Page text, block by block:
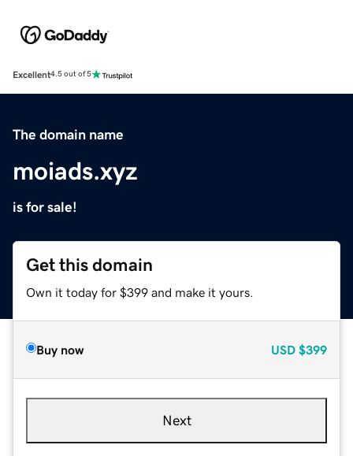
Excellent4.5 out of 5
The domain name
moiads.xyz
is for sale!
Get this domain
Own it today for $399 and make it yours.
Buy now USD $399
Next